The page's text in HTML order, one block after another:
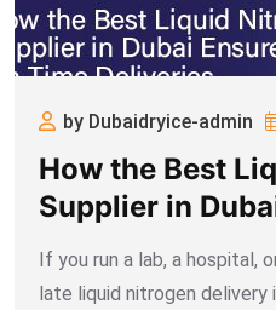
by Dubaidryice-admin
How the Best
Supplier in
time Deliveries
If you run a lab, a hospital,
late liquid nitrogen delivery